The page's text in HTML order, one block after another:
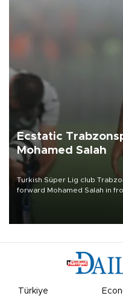
Ecstatic
Mohamed Salah
Turkish Süper Lig club
forward Mohamed Salah in
Türkiye